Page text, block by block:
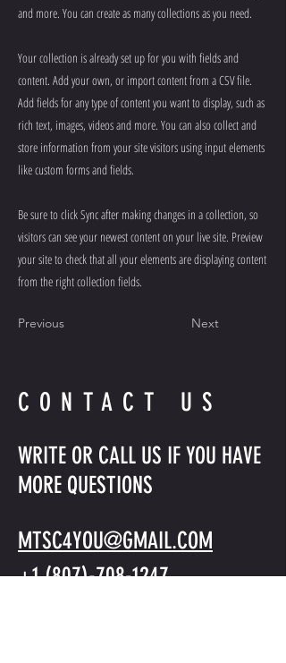
and more. You can create as many collections as you need.
Your collection is already set up for you with fields and
content. Add your own, or import content from a CSV file.
Add fields for any type of content you want to display, such as
rich text, images, videos and more. You can also collect and
store information from your site visitors using input elements
like custom forms and fields.
Be sure to click Sync after making changes in a collection, so
visitors can see your newest content on your live site. Preview
your site to check that all your elements are displaying content
from the right collection fields.
Previous Next
CONTACT US
WRITE OR CALL US IF YOU HAVE
MORE QUESTIONS
MTSC4YOU@GMAIL.COM
+1 (807)-708-1247